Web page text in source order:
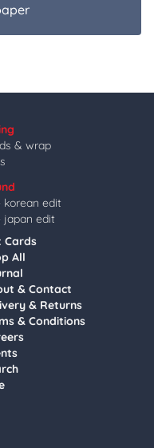
& wrap
korean edit
japan edit
Cards
All
& Contact
& Returns
& Conditions